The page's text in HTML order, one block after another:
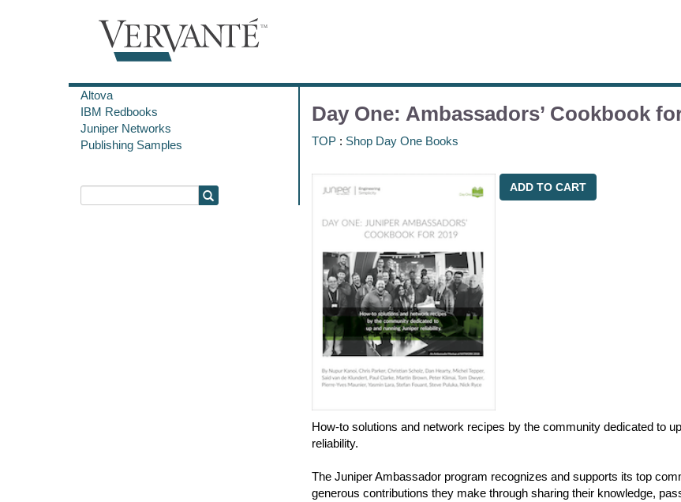
Altova
IBM Redbooks
Juniper Networks
Publishing Samples
Day One: Ambassadors’ Cookbook
TOP: Shop Day One Books
ADD TO CART
How-to solutions and network recipes by the community dedicated to
reliability.
The Juniper Ambassador program recognizes and supports its top
generous contributions they make through sharing their knowledge,